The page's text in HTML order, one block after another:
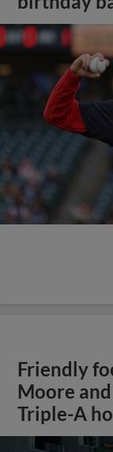
Friendly
Moore
Triple-A